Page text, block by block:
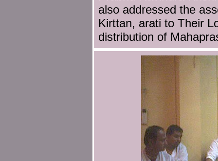
also addressed the
Kirttan, arati to Their
distribution of